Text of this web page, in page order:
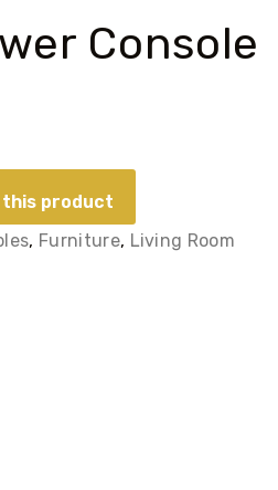
Console
, Furniture, Living Room